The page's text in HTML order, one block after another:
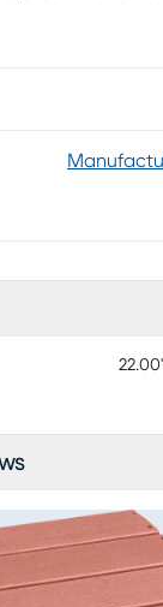
durable
of surfaces.